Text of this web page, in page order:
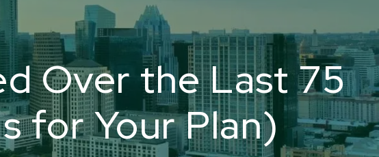
800-
556-
2593
service@oakwellpwm.com
Upload
Files
Home
About
Oakwell’s Guiding Principles
Over the Last 75
for Your Plan)